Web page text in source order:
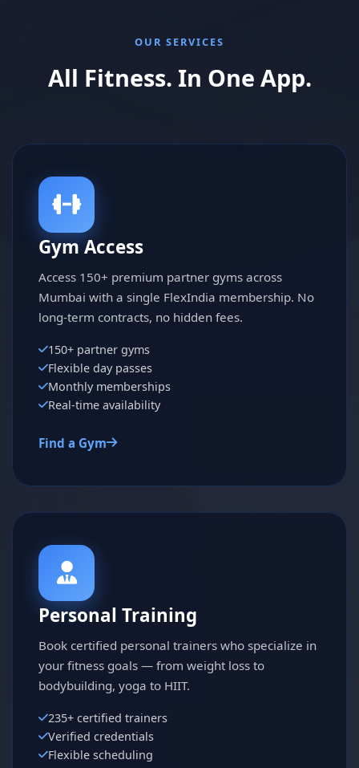
OUR SERVICES
All Fitness. In One App.
Gym Access
Access 150+ premium partner gyms across
Mumbai with a single FlexIndia membership. No
long-term contracts, no hidden fees.
150+ partner gyms
Flexible day passes
Monthly memberships
Real-time availability
Find a Gym
Personal Training
Book certified personal trainers who specialize in
your fitness goals — from weight loss to
bodybuilding, yoga to HIIT.
235+ certified trainers
Verified credentials
Flexible scheduling